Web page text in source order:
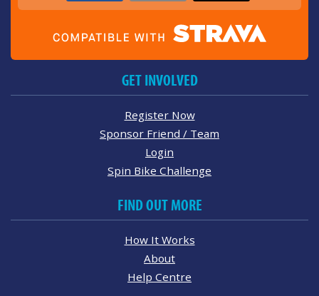
GET INVOLVED
Register Now
Sponsor Friend / Team
Login
Spin Bike Challenge
FIND OUT MORE
How It Works
About
Help Centre